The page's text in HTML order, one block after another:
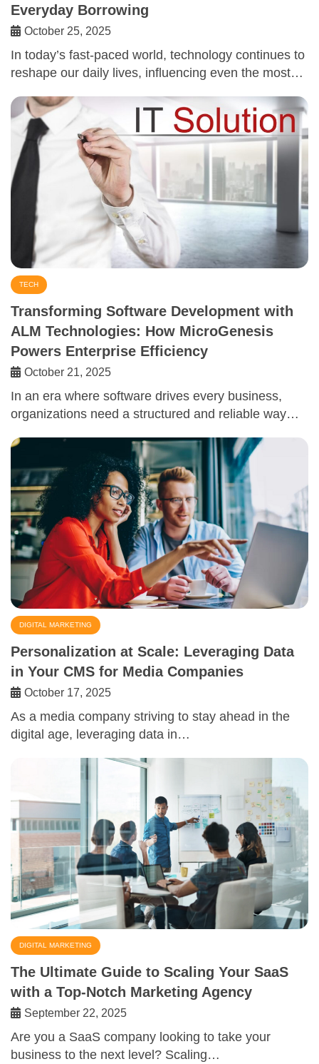
Everyday Borrowing
October 25, 2025
In today’s fast-paced world, technology continues to
reshape our daily lives, influencing even the most…
TECH
Transforming Software Development with
ALM Technologies: How MicroGenesis
Powers Enterprise Efficiency
October 21, 2025
In an era where software drives every business,
organizations need a structured and reliable way…
DIGITAL MARKETING
Personalization at Scale: Leveraging Data
in Your CMS for Media Companies
October 17, 2025
As a media company striving to stay ahead in the
digital age, leveraging data in…
DIGITAL MARKETING
The Ultimate Guide to Scaling Your SaaS
with a Top-Notch Marketing Agency
September 22, 2025
Are you a SaaS company looking to take your
business to the next level? Scaling…